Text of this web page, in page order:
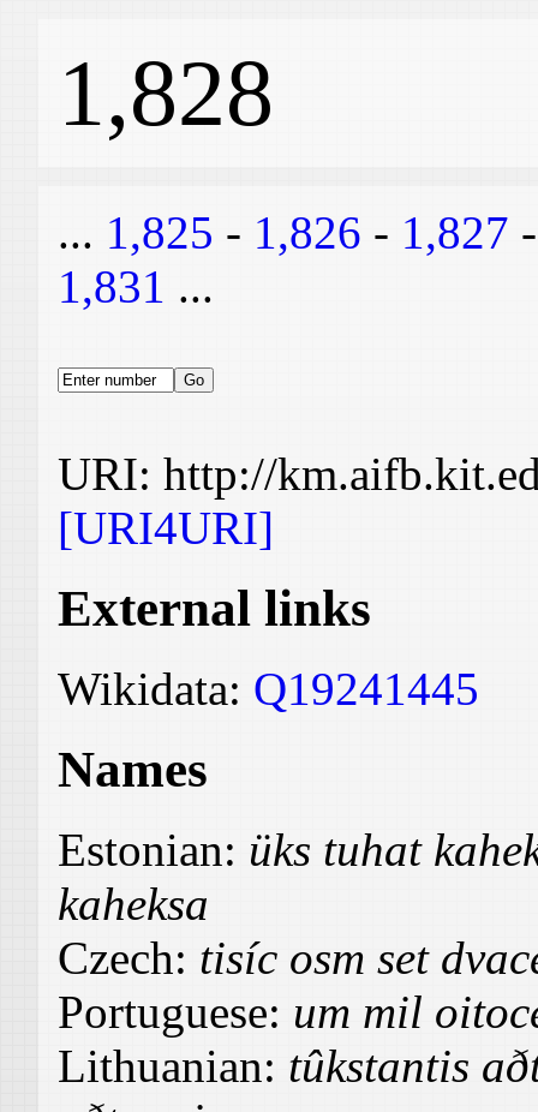
1,828
... 1,825 - 1,826 - 1,827
1,831 ...
URI: http://
[URI4URI]
External links
Wikidata: Q19241445
Names
Estonian: üks tuhat
kaheksa
Czech: tisíc osm set
Portuguese: um mil
Lithuanian: tûkstantis